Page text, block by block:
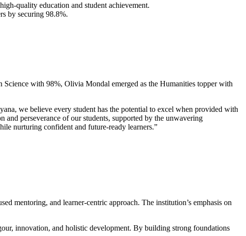
quality education and student achievement.
by securing 98.8%.
Science with 98%, Olivia Mondal emerged as the Humanities topper with
we believe every student has the potential to excel when provided with
perseverance of our students, supported by the unwavering
nurturing confident and future-ready learners.”
mentoring, and learner-centric approach. The institution’s emphasis on
innovation, and holistic development. By building strong foundations